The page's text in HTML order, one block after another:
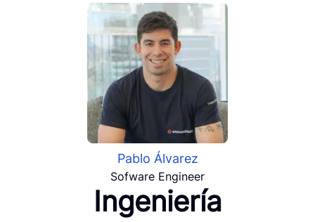
Pablo Álvarez
Sofware Engineer
Ingeniería